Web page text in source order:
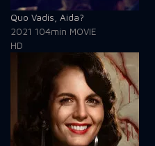
Quo Vadis, Aida?
2021 104min MOVIE
HD